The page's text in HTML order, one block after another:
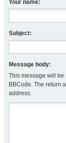
Your name:
Subject:
Message body:
This message will be
BBCode. The return
address.